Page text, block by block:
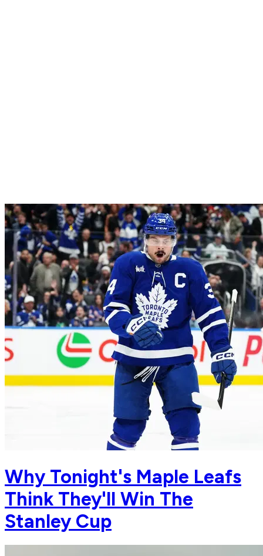
Why Tonight's Maple Leafs
Think They'll Win The
Stanley Cup